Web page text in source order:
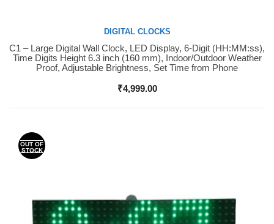
Buy Now
DIGITAL CLOCKS
C1 – Large Digital Wall Clock, LED Display, 6-Digit (HH:MM:ss),
Time Digits Height 6.3 inch (160 mm), Indoor/Outdoor Weather
Proof, Adjustable Brightness, Set Time from Phone
₹4,999.00
OUT OF
STOCK